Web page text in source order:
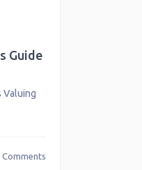
Guide
Valuing
Comments